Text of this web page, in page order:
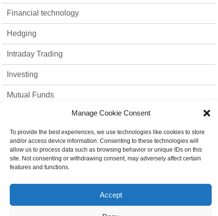
Manage Cookie Consent
To provide the best experiences, we use technologies like cookies to store
and/or access device information. Consenting to these technologies will
allow us to process data such as browsing behavior or unique IDs on this
site. Not consenting or withdrawing consent, may adversely affect certain
features and functions.
Accept
Financial technology
Hedging
Intraday Trading
Investing
Mutual Funds
Stock Market
strategies